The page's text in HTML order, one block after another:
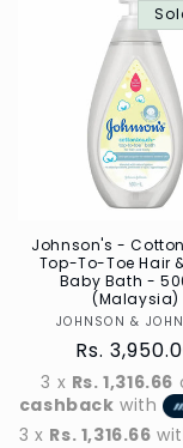
Johnson's -
Top-To-Toe Hair
Baby Bath -
(Malaysia)
JOHNSON &
Regular
price
Rs.
3 x Rs. 1,316.66
cashback with
3 x Rs. 1,316.66